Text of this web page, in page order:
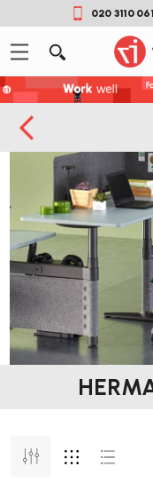
020 3110